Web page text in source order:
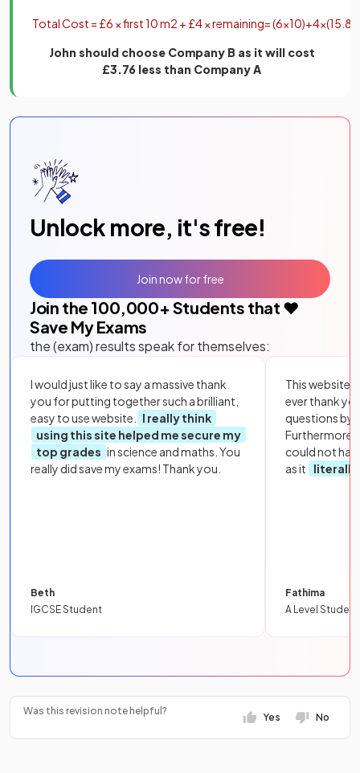
TotalCost = £6 ×first10m2 + £4×remaining=(6×10)+4×(15 84
John should choose Company B as it will cost
£3.76 less than Company A
Unlock more, it's free!
Join the 100,000+ Students that ❤️
Save My Exams
the (exam) results speak for themselves:
I would just like to say a massive thank
you for putting together such a brilliant,
easy to use website.
I really think
using this site helped me secure my
top grades in science and maths. You
really did save my exams! Thank you.
Beth
IGCSE Student
This website
ever thank
questions by
Furthermore,
could not
as it
literally
Fathima
A Level Student
Join now for free
Was this revision note helpful?
Yes No